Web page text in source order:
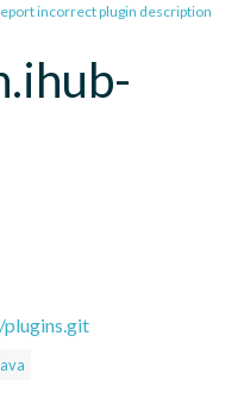
incorrect plugin description